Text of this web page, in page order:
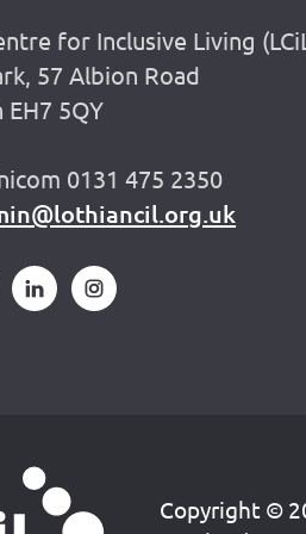
for Inclusive Living
57 Albion Road
5QY
0131 475 2350
Copyright ©